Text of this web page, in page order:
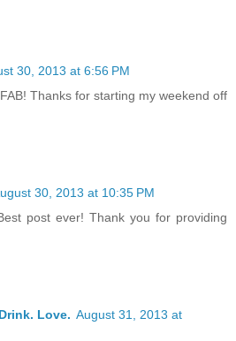
30, 2013 at 6:56 PM
Thanks for starting my weekend off
30, 2013 at 10:35 PM
post ever! Thank you for providing
Love. August 31, 2013 at